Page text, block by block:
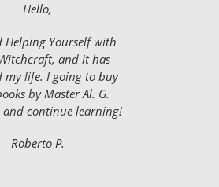
Hello,
Helping Yourself with
and it has
my life. I going to buy
by Master Al. G.
continue learning!
Roberto P.